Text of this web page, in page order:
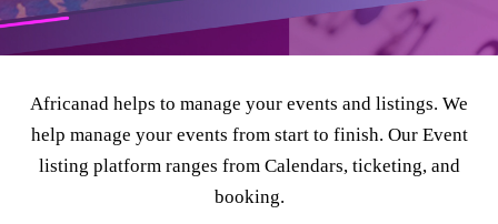
Africanad helps to manage your events and listings. We
help manage your events from start to finish. Our Event
listing platform ranges from Calendars, ticketing, and
booking.